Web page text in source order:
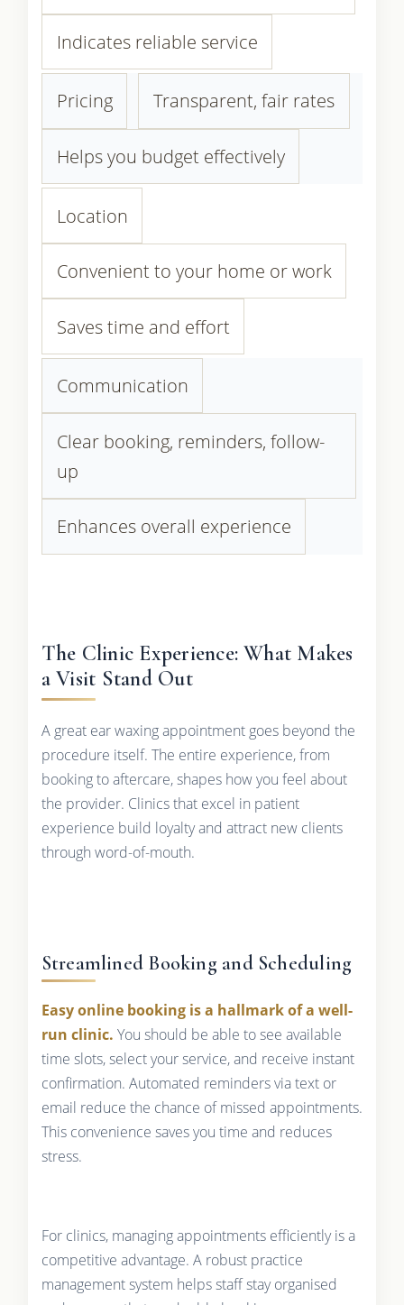
Indicates reliable service
Pricing Transparent, fair rates
Helps you budget effectively
Location
Convenient to your home or work
Saves time and effort
Communication
Clear booking, reminders, follow-
up
Enhances overall experience
The Clinic Experience: What Makes
a Visit Stand Out
A great ear waxing appointment goes beyond the
procedure itself. The entire experience, from
booking to aftercare, shapes how you feel about
the provider. Clinics that excel in patient
experience build loyalty and attract new clients
through word-of-mouth.
Streamlined Booking and Scheduling
Easy online booking is a hallmark of a well-
run clinic. You should be able to see available
time slots, select your service, and receive instant
confirmation. Automated reminders via text or
email reduce the chance of missed appointments.
This convenience saves you time and reduces
stress.
For clinics, managing appointments efficiently is a
competitive advantage. A robust practice
management system helps staff stay organised